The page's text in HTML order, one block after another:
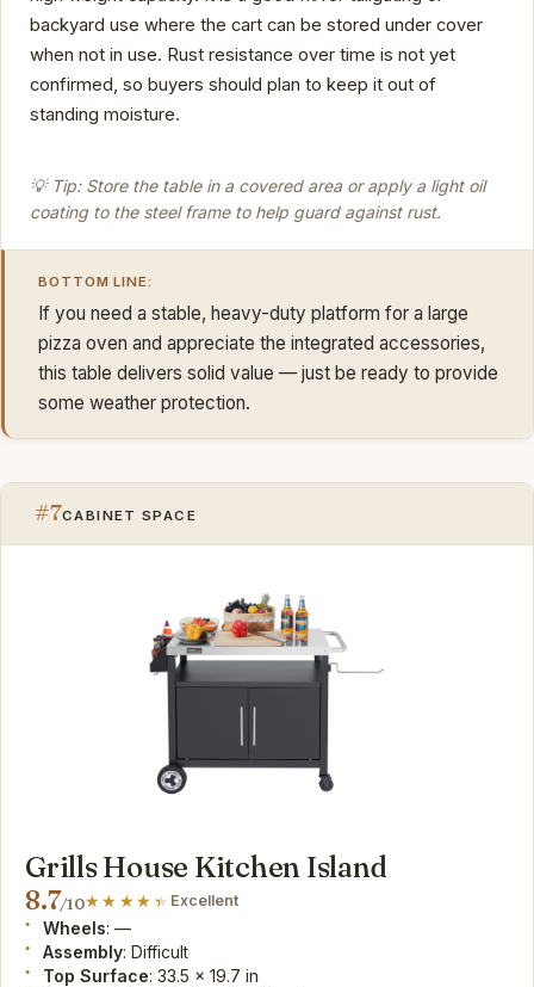
backyard use where the cart can be stored under cover
when not in use. Rust resistance over time is not yet
confirmed, so buyers should plan to keep it out of
standing moisture.
💡 Tip: Store the table in a covered area or apply a light oil
coating to the steel frame to help guard against rust.
BOTTOM LINE:
If you need a stable, heavy-duty platform for a large
pizza oven and appreciate the integrated accessories,
this table delivers solid value — just be ready to provide
some weather protection.
#7CABINET SPACE
Grills House Kitchen Island
8.7/10 Excellent
Wheels: —
Assembly: Difficult
Top Surface: 33.5 x 19.7 in